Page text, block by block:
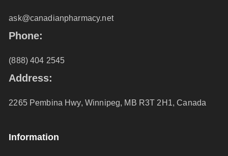
ask@canadianpharmacy.net
Phone:
(888) 404 2545
Address:
2265 Pembina Hwy, Winnipeg, MB R3T 2H1, Canada
Information